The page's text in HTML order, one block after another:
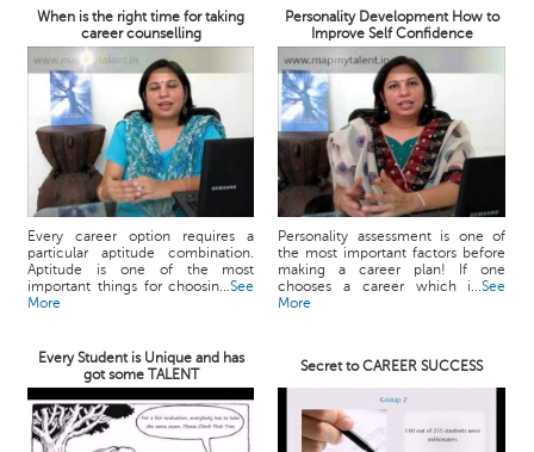
When is the right time for taking
career counselling
Personality Development How to
Improve Self Confidence
Every career option requires a
particular aptitude combination.
Aptitude is one of the most
important things for choosin...See
More
Personality assessment is one of
the most important factors before
making a career plan! If one
chooses a career which i...See
More
Every Student is Unique and has
got some TALENT
Secret to CAREER SUCCESS